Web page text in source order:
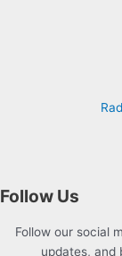
Follow Us
Follow our social
updates, and